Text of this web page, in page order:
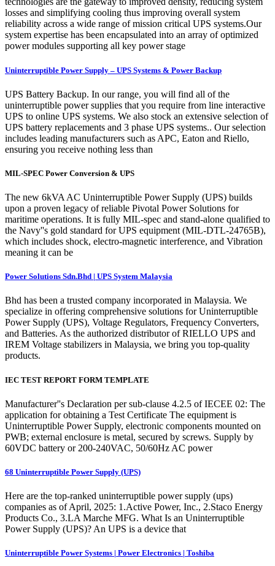
losses and simplifying cooling thus improving overall system
reliability across a wide range of mission critical UPS systems.Our
system expertise has been encapsulated into an array of optimized
power modules supporting all key power stage
Uninterruptible Power Supply – UPS Systems & Power Backup
UPS Battery Backup. In our range, you will find all of the
uninterruptible power supplies that you require from line interactive
UPS to online UPS systems. We also stock an extensive selection of
UPS battery replacements and 3 phase UPS systems.. Our selection
includes leading manufacturers such as APC, Eaton and Riello,
ensuring you receive nothing less than
MIL-SPEC Power Conversion & UPS
The new 6kVA AC Uninterruptible Power Supply (UPS) builds
upon a proven legacy of reliable Pivotal Power Solutions for
maritime operations. It is fully MIL-spec and stand-alone qualified to
the Navy''s gold standard for UPS equipment (MIL-DTL-24765B),
which includes shock, electro-magnetic interference, and Vibration
meaning it can be
Power Solutions Sdn.Bhd | UPS System Malaysia
Bhd has been a trusted company incorporated in Malaysia. We
specialize in offering comprehensive solutions for Uninterruptible
Power Supply (UPS), Voltage Regulators, Frequency Converters,
and Batteries. As the authorized distributor of RIELLO UPS and
IREM Voltage stabilizers in Malaysia, we bring you top-quality
products.
IEC TEST REPORT FORM TEMPLATE
Manufacturer''s Declaration per sub-clause 4.2.5 of IECEE 02: The
application for obtaining a Test Certificate The equipment is
Uninterruptible Power Supply, electronic components mounted on
PWB; external enclosure is metal, secured by screws. Supply by
60VDC battery or 200-240VAC, 50/60Hz AC power
68 Uninterruptible Power Supply (UPS)
Here are the top-ranked uninterruptible power supply (ups)
companies as of April, 2025: 1.Active Power, Inc., 2.Staco Energy
Products Co., 3.LA Marche MFG. What Is an Uninterruptible
Power Supply (UPS)? An UPS is a device that
Uninterruptible Power Systems | Power Electronics | Toshiba